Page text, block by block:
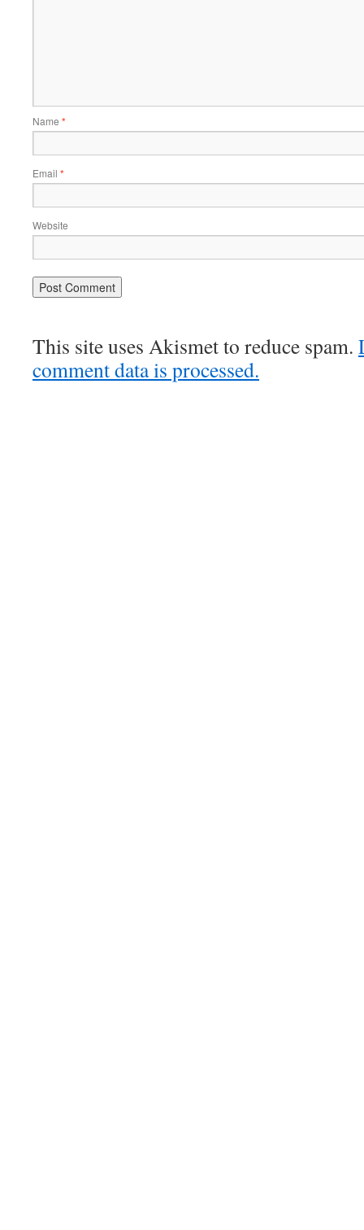
Name *
Email *
Website
This site uses Akismet to reduce spam.
comment data is processed.